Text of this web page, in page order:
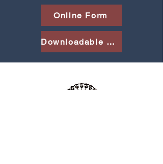
Online Form
Downloadable PDF